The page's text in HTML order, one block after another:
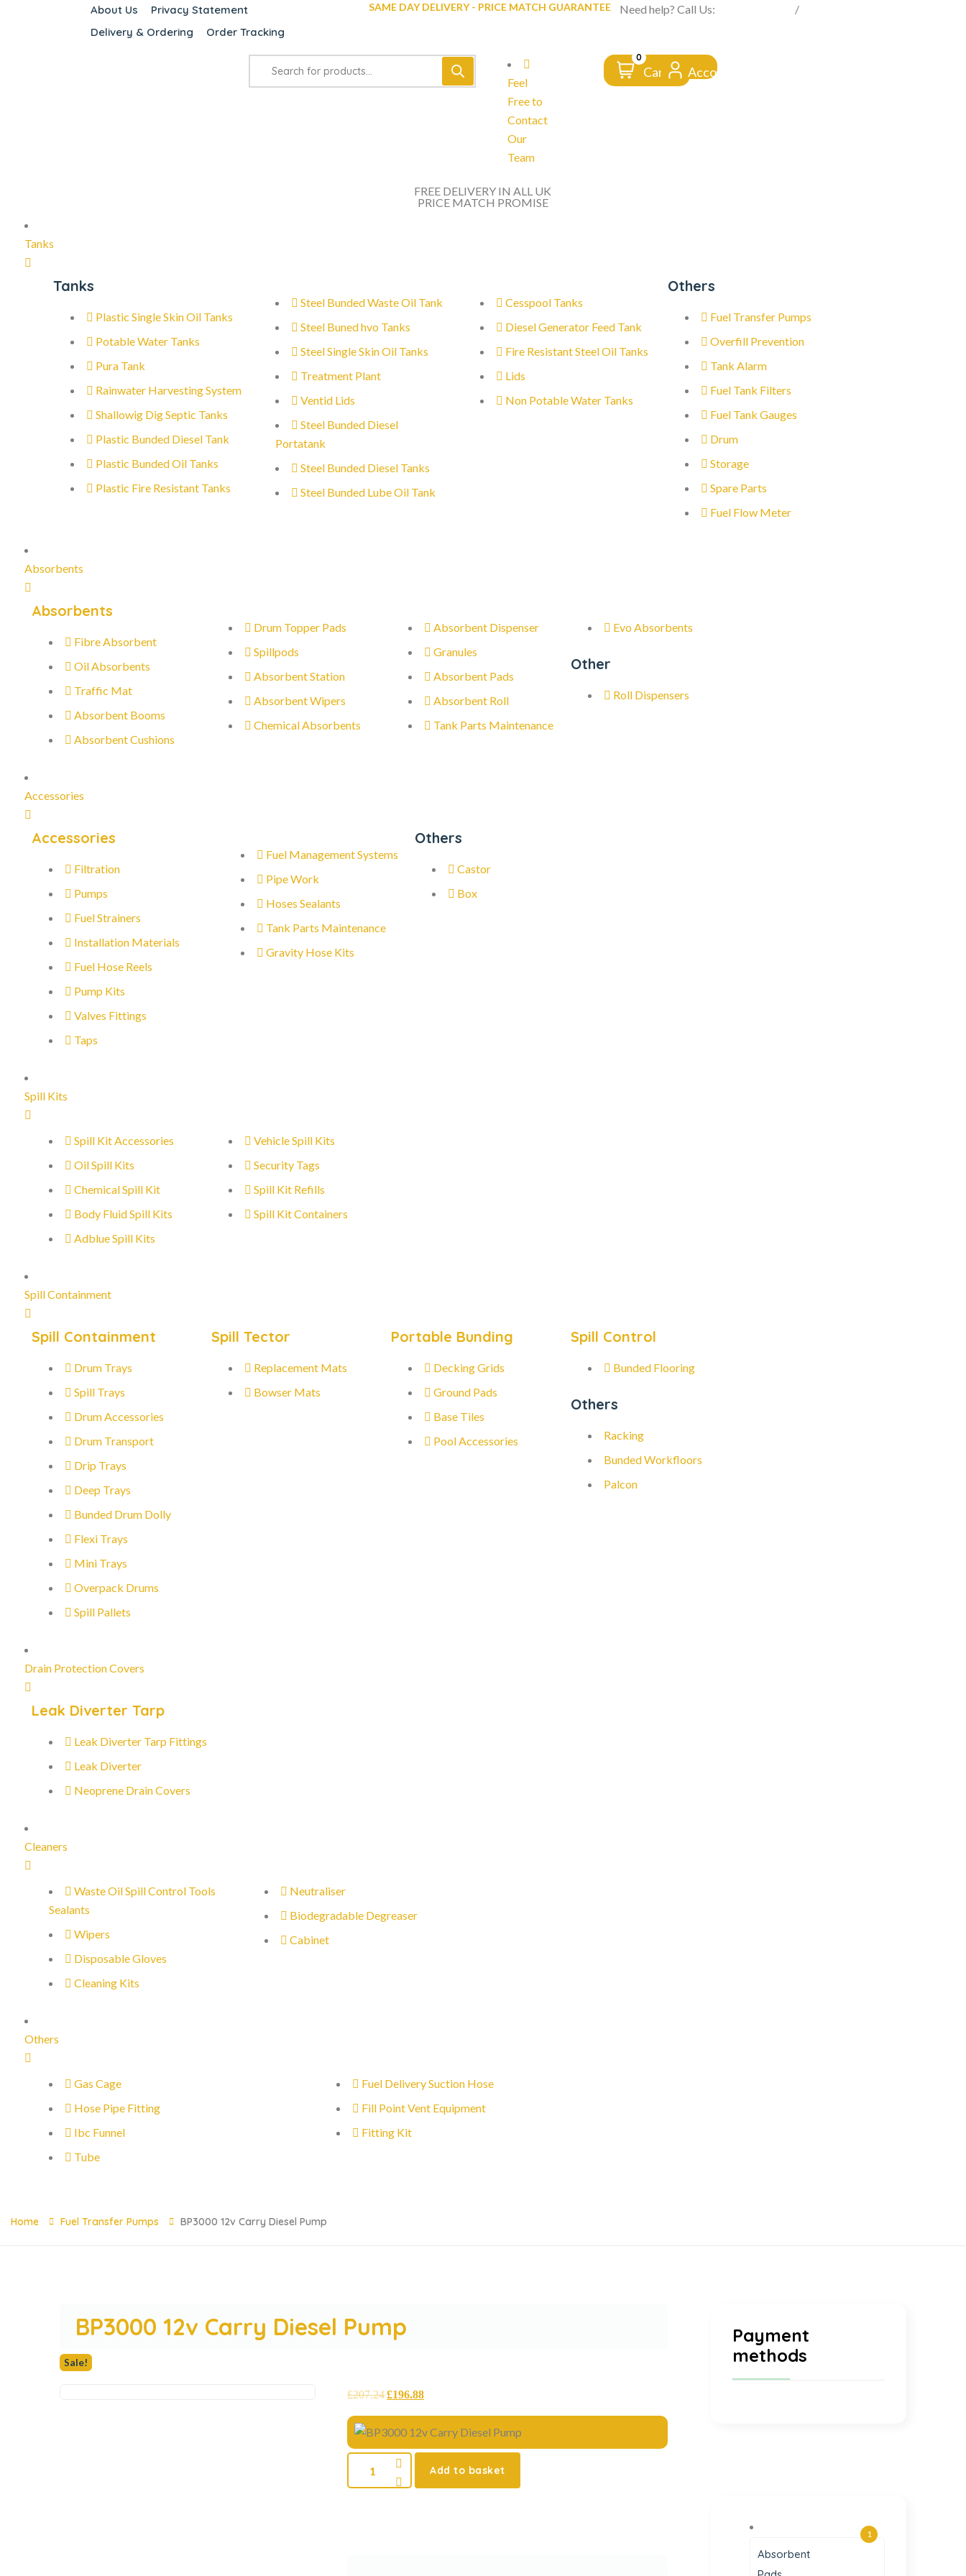
About Us
Privacy Statement
Delivery & Ordering
Order Tracking
SAME DAY DELIVERY - PRICE MATCH GUARANTEE FROM CLICK TO DOORSTEP
Need help? Call Us: /
Feel
Free to
Contact
Our
Team
0
Cart Account
FREE DELIVERY IN ALL UK
PRICE MATCH PROMISE
Tanks
Tanks
Plastic Single Skin Oil Tanks
Potable Water Tanks
Pura Tank
Rainwater Harvesting System
Shallowig Dig Septic Tanks
Plastic Bunded Diesel Tank
Plastic Bunded Oil Tanks
Plastic Fire Resistant Tanks
Steel Bunded Waste Oil Tank
Steel Buned hvo Tanks
Steel Single Skin Oil Tanks
Treatment Plant
Ventid Lids
Steel Bunded Diesel
Portatank
Steel Bunded Diesel Tanks
Steel Bunded Lube Oil Tank
Cesspool Tanks
Diesel Generator Feed Tank
Fire Resistant Steel Oil Tanks
Lids
Non Potable Water Tanks
Others
Fuel Transfer Pumps
Overfill Prevention
Tank Alarm
Fuel Tank Filters
Fuel Tank Gauges
Drum
Storage
Spare Parts
Fuel Flow Meter
Absorbents
Absorbents
Fibre Absorbent
Oil Absorbents
Traffic Mat
Absorbent Booms
Absorbent Cushions
Drum Topper Pads
Spillpods
Absorbent Station
Absorbent Wipers
Chemical Absorbents
Absorbent Dispenser
Granules
Absorbent Pads
Absorbent Roll
Tank Parts Maintenance
Evo Absorbents
Other
Roll Dispensers
Accessories
Accessories
Filtration
Pumps
Fuel Strainers
Installation Materials
Fuel Hose Reels
Pump Kits
Valves Fittings
Taps
Fuel Management Systems
Pipe Work
Hoses Sealants
Tank Parts Maintenance
Gravity Hose Kits
Others
Castor
Box
Spill Kits
Spill Kit Accessories
Oil Spill Kits
Chemical Spill Kit
Body Fluid Spill Kits
Adblue Spill Kits
Vehicle Spill Kits
Security Tags
Spill Kit Refills
Spill Kit Containers
Spill Containment
Spill Containment
Drum Trays
Spill Trays
Drum Accessories
Drum Transport
Drip Trays
Deep Trays
Bunded Drum Dolly
Flexi Trays
Mini Trays
Overpack Drums
Spill Pallets
Spill Tector
Replacement Mats
Bowser Mats
Portable Bunding
Decking Grids
Ground Pads
Base Tiles
Pool Accessories
Spill Control
Bunded Flooring
Others
Racking
Bunded Workfloors
Palcon
Drain Protection Covers
Leak Diverter Tarp
Leak Diverter Tarp Fittings
Leak Diverter
Neoprene Drain Covers
Cleaners
Waste Oil Spill Control Tools
Sealants
Wipers
Disposable Gloves
Cleaning Kits
Neutraliser
Biodegradable Degreaser
Cabinet
Others
Gas Cage
Hose Pipe Fitting
Ibc Funnel
Tube
Fuel Delivery Suction Hose
Fill Point Vent Equipment
Fitting Kit
Home Fuel Transfer Pumps BP3000 12v Carry Diesel Pump
BP3000 12v Carry Diesel Pump
Sale!
£207.24£196.88
Add to basket
Payment
methods
Absorbent
1